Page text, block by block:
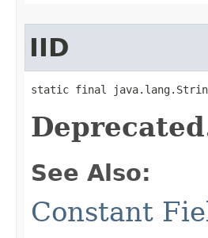
IID
static final
See Also:
Constant